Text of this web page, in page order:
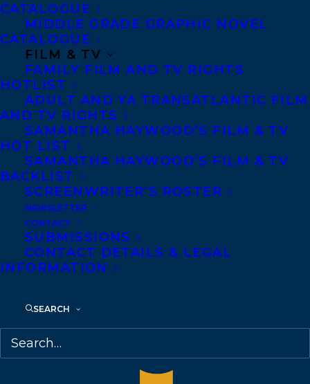
CATALOGUE
MIDDLE GRADE GRAPHIC NOVEL
CATALOGUE
FILM & TV
FAMILY FILM AND TV RIGHTS
HOTLIST
ADULT AND YA TRANSATLANTIC FILM
AND TV RIGHTS
SAMANTHA HAYWOOD’S FILM & TV
HOT LIST
SAMANTHA HAYWOOD’S FILM & TV
BACKLIST
SCREENWRITER’S ROSTER
NEWSLETTER
CONTACT
SUBMISSIONS
CONTACT DETAILS & LEGAL
INFORMATION
SEARCH
Agents based in New York, Los Angeles,
Denver, Portland OR, Boston, Montreal,
Toronto and Vancouver.
Telephone: +1 (416) 488-9214
68 Claremont Street, Suite 100
Toronto, Ontario
Canada